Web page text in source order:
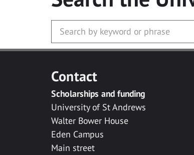
Contact
Scholarships and funding
University of St Andrews
Walter Bower House
Eden Campus
Main street